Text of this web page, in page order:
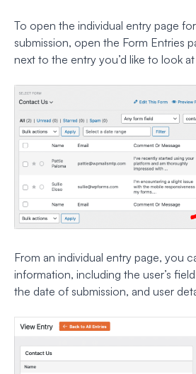
To open the individual entry page
submission, open the Form Entries
next to the entry you’d like to look
From an individual entry page, you
information, including the user’s
the date of submission, and user